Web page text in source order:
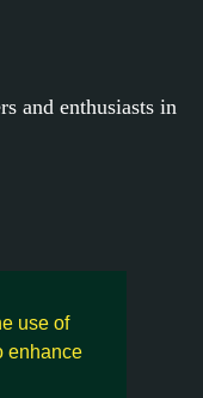
use of
enhance
and enthusiasts in